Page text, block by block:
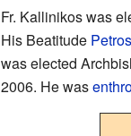
Fr. Kallinikos was
His Beatitude
was elected
2006. He was